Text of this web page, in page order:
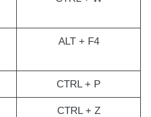
ALT + F4
CTRL + P
CTRL + Z